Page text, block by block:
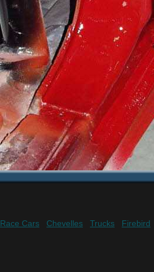
Race Cars Chevelles Trucks Firebird